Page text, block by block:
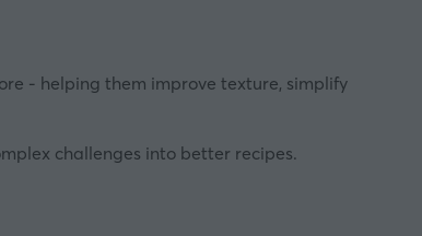
- helping them improve texture, simplify
challenges into better recipes.